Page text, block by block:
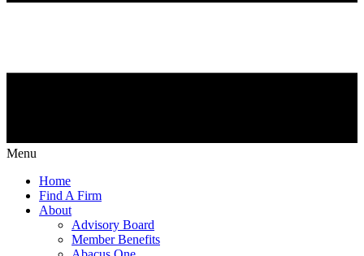
Menu
Home
Find A Firm
About
Advisory Board
Member Benefits